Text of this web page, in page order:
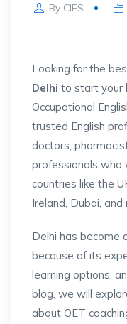
By CIES
Looking for the
Delhi to start your
Occupational
trusted English
doctors,
professionals who
countries like the
Ireland, Dubai, and
Delhi has become
because of its
learning options,
blog, we will
about OET